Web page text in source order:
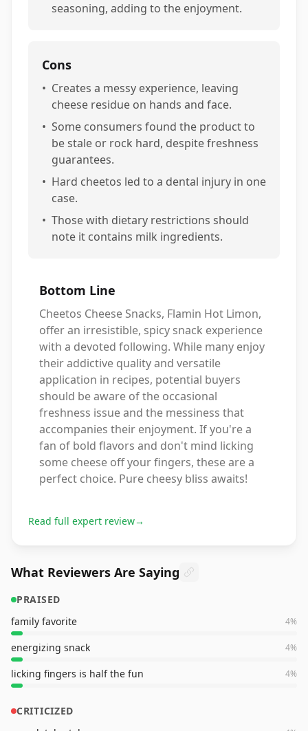
seasoning, adding to the enjoyment.
Cons
• Creates a messy experience, leaving
cheese residue on hands and face.
• Some consumers found the product to
be stale or rock hard, despite freshness
guarantees.
• Hard cheetos led to a dental injury in one
case.
• Those with dietary restrictions should
note it contains milk ingredients.
Bottom Line
Cheetos Cheese Snacks, Flamin Hot Limon,
offer an irresistible, spicy snack experience
with a devoted following. While many enjoy
their addictive quality and versatile
application in recipes, potential buyers
should be aware of the occasional
freshness issue and the messiness that
accompanies their enjoyment. If you're a
fan of bold flavors and don't mind licking
some cheese off your fingers, these are a
perfect choice. Pure cheesy bliss awaits!
Read full expert review→
What Reviewers Are Saying
PRAISED
family favorite
4%
energizing snack 4%
licking fingers is half the fun 4%
CRITICIZED